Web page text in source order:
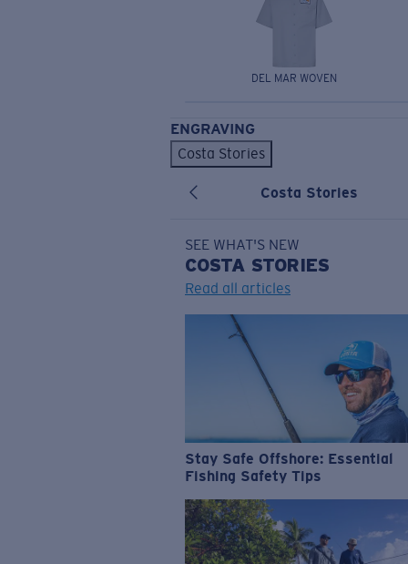
DEL MAR WOVEN
ENGRAVING
Costa Stories
Costa Stories
SEE WHAT'S NEW
COSTA STORIES
Read all articles
Stay Safe Offshore: Essential
Fishing Safety Tips